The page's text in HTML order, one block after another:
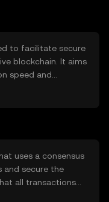
to facilitate secure
blockchain. It aims
speed and
digital asset for
primary use cases
uses a consensus
and secure the
all transactions
double-spending.